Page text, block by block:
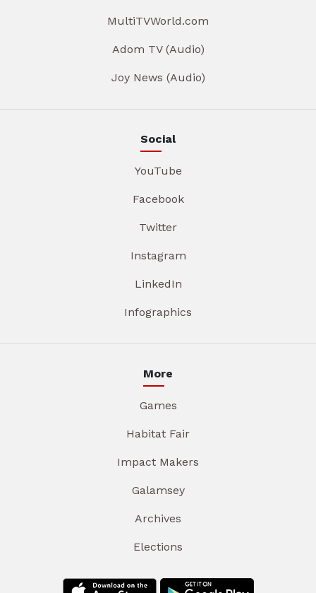
MultiTVWorld.com
Adom TV (Audio)
Joy News (Audio)
Social
YouTube
Facebook
Twitter
Instagram
LinkedIn
Infographics
More
Games
Habitat Fair
Impact Makers
Galamsey
Archives
Elections